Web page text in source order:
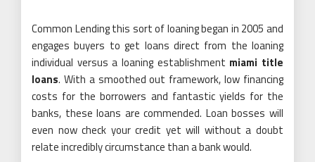
Common Lending this sort of loaning began in 2005 and
engages buyers to get loans direct from the loaning
individual versus a loaning establishment miami title
loans. With a smoothed out framework, low financing
costs for the borrowers and fantastic yields for the
banks, these loans are commended. Loan bosses will
even now check your credit yet will without a doubt
relate incredibly circumstance than a bank would.